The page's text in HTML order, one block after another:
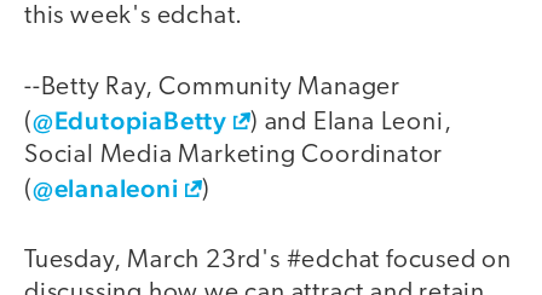
this week's edchat.
--Betty Ray, Community Manager
(@EdutopiaBetty
) and Elana Leoni,
Social Media Marketing Coordinator
(@elanaleoni )
Tuesday, March 23rd's #edchat focused on